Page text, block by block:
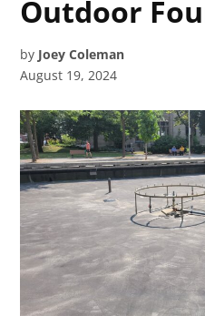
Outdoor
by Joey Coleman
August 19, 2024